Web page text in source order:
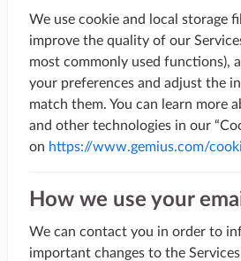
We use cookie and local storage
improve the quality of our
most commonly used functions),
your preferences and adjust the
match them. You can learn more
and other technologies in our
on https://www.gemius.com/
How we use your
We can contact you in order to
important changes to the